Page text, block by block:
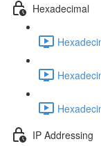
Hexadecimal
IP Addressing